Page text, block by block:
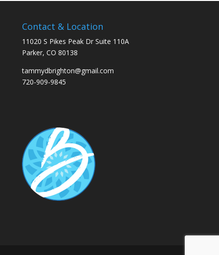
Contact & Location
11020 S Pikes Peak Dr Suite 110A
Parker, CO 80138
tammydbrighton@gmail.com
720-909-9845